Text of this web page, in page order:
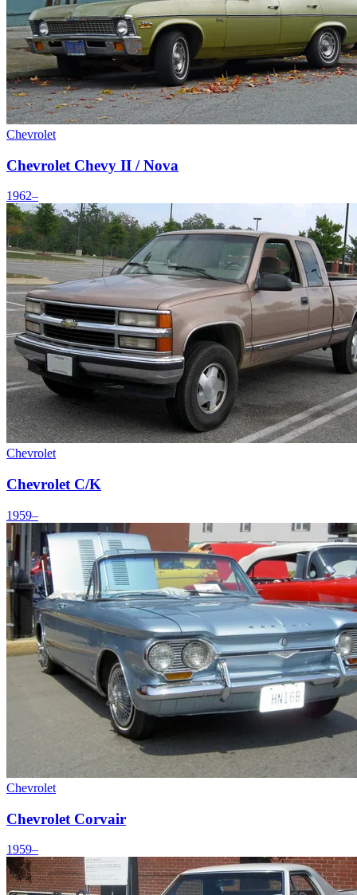
Chevrolet
Chevrolet Chevy II / Nova
1962–
Chevrolet
Chevrolet C/K
1959–
Chevrolet
Chevrolet Corvair
1959–